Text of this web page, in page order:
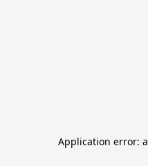
Application error: a